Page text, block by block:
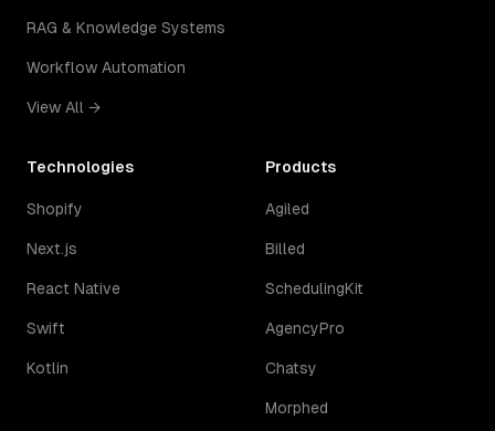
RAG & Knowledge Systems
Workflow Automation
View All →
Technologies
Shopify
Next.js
React Native
Swift
Kotlin
Products
Agiled
Billed
SchedulingKit
AgencyPro
Chatsy
Morphed